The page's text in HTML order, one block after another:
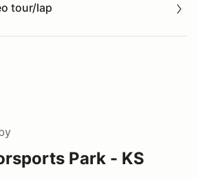
lap
tour/lap
Park - KS